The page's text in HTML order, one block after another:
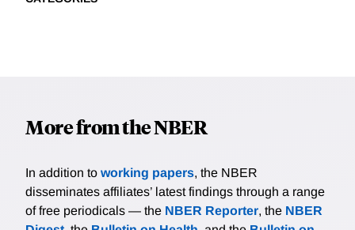
More from the NBER
In addition to working papers, the NBER
disseminates affiliates’ latest findings through a range
of free periodicals — the NBER Reporter, the NBER